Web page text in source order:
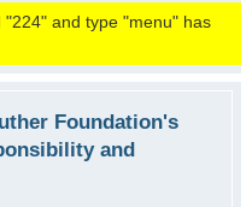
and type "menu" has
Foundation's
and